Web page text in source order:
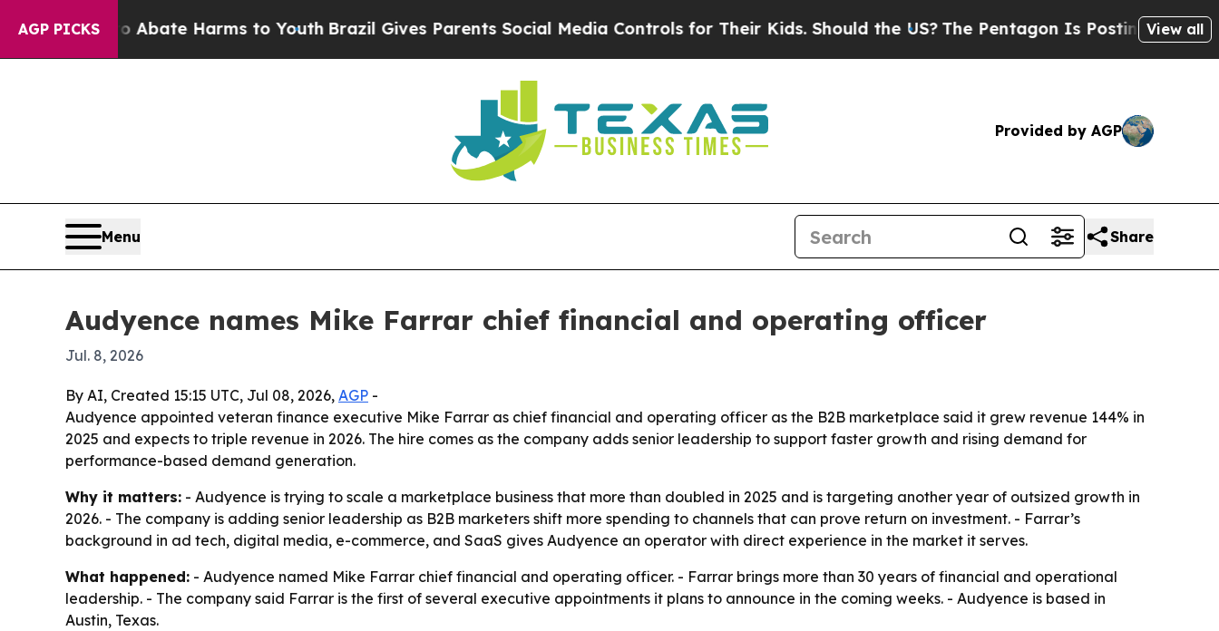
AGP PICKS
Fund to Abate Harms to YouthBrazil Gives Parents Social Media Controls for Their Kids. Should the US?The Pentagon Is Posting CrypticView all
Provided by AGP
Menu Share
Audyence names Mike Farrar chief financial and operating officer
Jul. 8, 2026
By AI, Created 15:15 UTC, Jul 08, 2026, AGP -
Audyence appointed veteran finance executive Mike Farrar as chief financial and operating officer as the B2B marketplace said it grew revenue 144% in
2025 and expects to triple revenue in 2026. The hire comes as the company adds senior leadership to support faster growth and rising demand for
performance-based demand generation.
Why it matters: - Audyence is trying to scale a marketplace business that more than doubled in 2025 and is targeting another year of outsized growth in
2026. - The company is adding senior leadership as B2B marketers shift more spending to channels that can prove return on investment. - Farrar’s
background in ad tech, digital media, e-commerce, and SaaS gives Audyence an operator with direct experience in the market it serves.
What happened: - Audyence named Mike Farrar chief financial and operating officer. - Farrar brings more than 30 years of financial and operational
leadership. - The company said Farrar is the first of several executive appointments it plans to announce in the coming weeks. - Audyence is based in
Austin, Texas.